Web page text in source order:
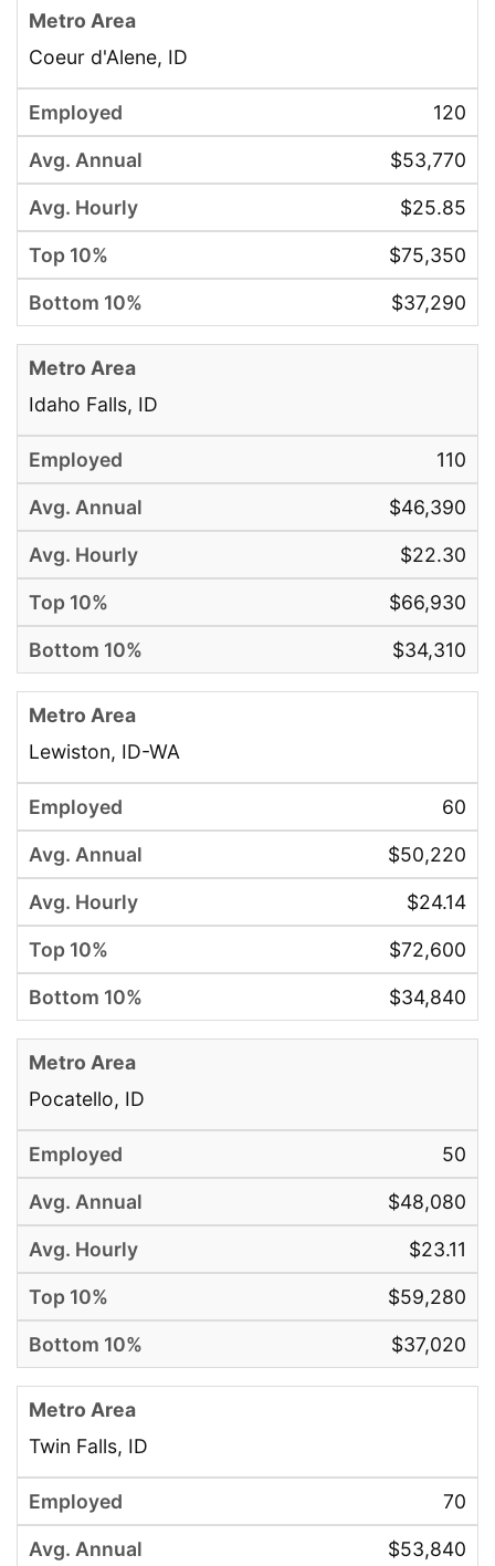
Coeur d'Alene, ID
120
$53,770
$25.85
$75,350
$37,290
Idaho Falls, ID
110
$46,390
$22.30
$66,930
$34,310
Lewiston, ID-WA
60
$50,220
$24.14
$72,600
$34,840
Pocatello, ID
50
$48,080
$23.11
$59,280
$37,020
Twin Falls, ID
70
$53,840